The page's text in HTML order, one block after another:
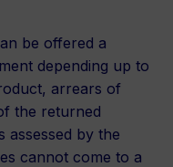
be offered a
depending up to
arrears of
the returned
assessed by the
cannot come to a